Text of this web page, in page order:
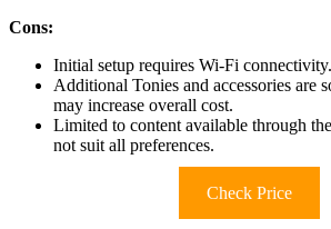
Cons:
Initial setup requires Wi-Fi connectivity.
Additional Tonies and accessories are
may increase overall cost.
Limited to content available through
not suit all preferences.
Check Price